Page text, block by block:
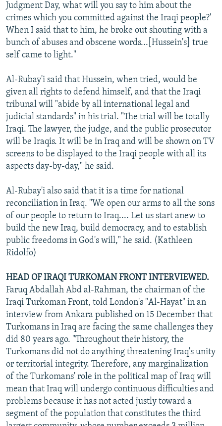
Judgment Day, what will you say to him about the
crimes which you committed against the Iraqi people?'
When I said that to him, he broke out shouting with a
bunch of abuses and obscene words...[Hussein's] true
self came to light."
Al-Rubay'i said that Hussein, when tried, would be
given all rights to defend himself, and that the Iraqi
tribunal will "abide by all international legal and
judicial standards" in his trial. "The trial will be totally
Iraqi. The lawyer, the judge, and the public prosecutor
will be Iraqis. It will be in Iraq and will be shown on TV
screens to be displayed to the Iraqi people with all its
aspects day-by-day," he said.
Al-Rubay'i also said that it is a time for national
reconciliation in Iraq. "We open our arms to all the sons
of our people to return to Iraq.... Let us start anew to
build the new Iraq, build democracy, and to establish
public freedoms in God's will," he said. (Kathleen
Ridolfo)
HEAD OF IRAQI TURKOMAN FRONT INTERVIEWED.
Faruq Abdallah Abd al-Rahman, the chairman of the
Iraqi Turkoman Front, told London's "Al-Hayat" in an
interview from Ankara published on 15 December that
Turkomans in Iraq are facing the same challenges they
did 80 years ago. "Throughout their history, the
Turkomans did not do anything threatening Iraq's unity
or territorial integrity. Therefore, any marginalization
of the Turkomans' role in the political map of Iraq will
mean that Iraq will undergo continuous difficulties and
problems because it has not acted justly toward a
segment of the population that constitutes the third